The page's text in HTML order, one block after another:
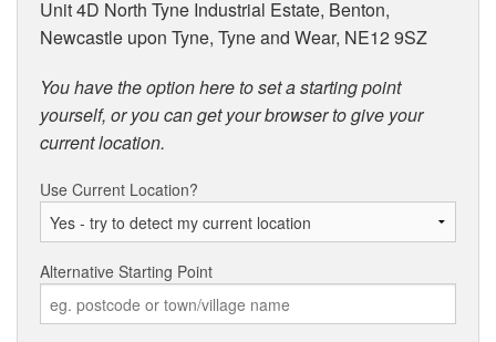
Unit 4D North Tyne Industrial Estate, Benton,
Newcastle upon Tyne, Tyne and Wear, NE12 9SZ
You have the option here to set a starting point
yourself, or you can get your browser to give your
current location.
Use Current Location?
Alternative Starting Point